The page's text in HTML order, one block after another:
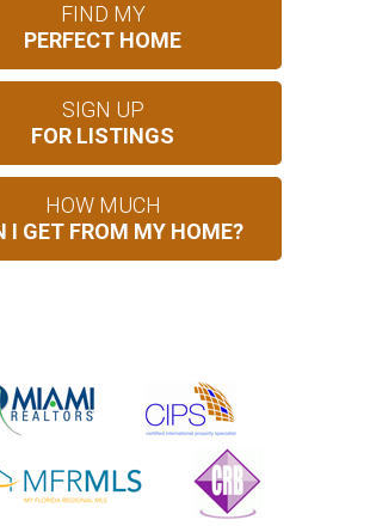
FIND MY
PERFECT HOME
SIGN UP
FOR LISTINGS
HOW MUCH
I GET FROM MY HOME?